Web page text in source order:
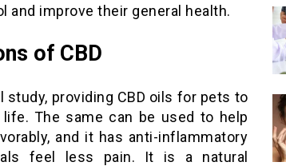
and improve their general health.
of CBD
study, providing CBD oils for pets to
The same can be used to help
and it has anti-inflammatory
feel less pain. It is a natural